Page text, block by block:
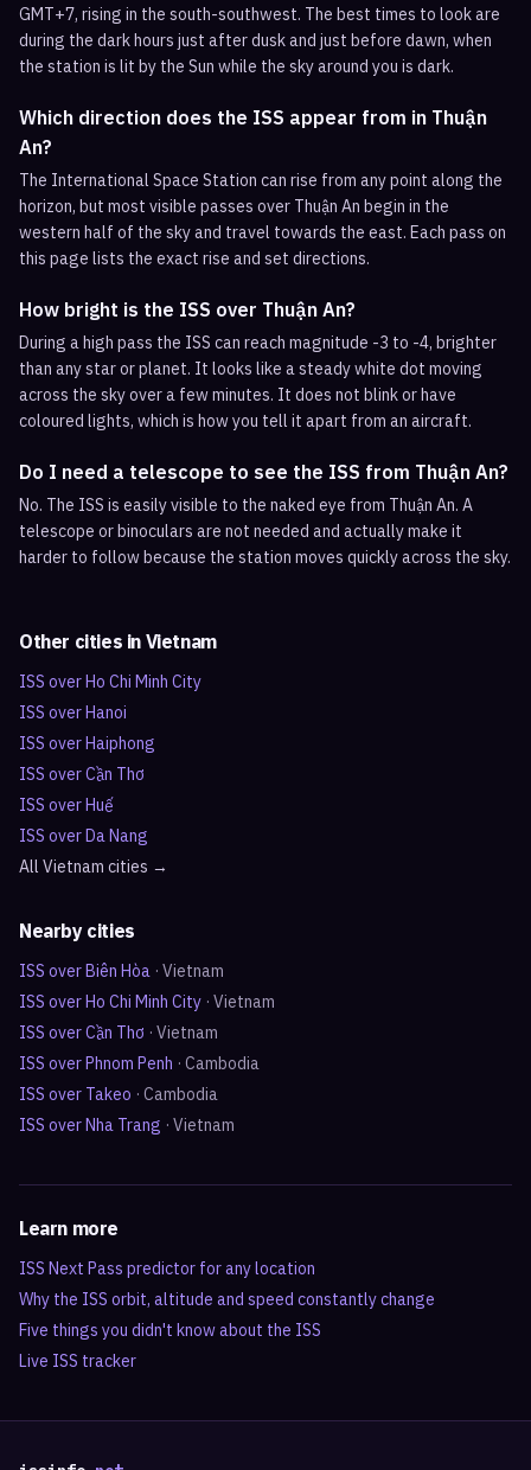
GMT+7, rising in the south-southwest. The best times to look are
during the dark hours just after dusk and just before dawn, when
the station is lit by the Sun while the sky around you is dark.
Which direction does the ISS appear from in Thuận
An?
The International Space Station can rise from any point along the
horizon, but most visible passes over Thuận An begin in the
western half of the sky and travel towards the east. Each pass on
this page lists the exact rise and set directions.
How bright is the ISS over Thuận An?
During a high pass the ISS can reach magnitude -3 to -4, brighter
than any star or planet. It looks like a steady white dot moving
across the sky over a few minutes. It does not blink or have
coloured lights, which is how you tell it apart from an aircraft.
Do I need a telescope to see the ISS from Thuận An?
No. The ISS is easily visible to the naked eye from Thuận An. A
telescope or binoculars are not needed and actually make it
harder to follow because the station moves quickly across the sky.
Other cities in Vietnam
ISS overHo Chi Minh City
ISS overHanoi
ISS overHaiphong
ISS overCần Thơ
ISS overHuế
ISS overDa Nang
All Vietnam cities →
Nearby cities
ISS overBiên Hòa · Vietnam
ISS overHo Chi Minh City · Vietnam
ISS overCần Thơ · Vietnam
ISS overPhnom Penh · Cambodia
ISS over Takeo · Cambodia
ISS overNha Trang · Vietnam
Learn more
ISS Next Pass predictor for any location
Why the ISS orbit, altitude and speed constantly change
Five things you didn't know about the ISS
Live ISS tracker